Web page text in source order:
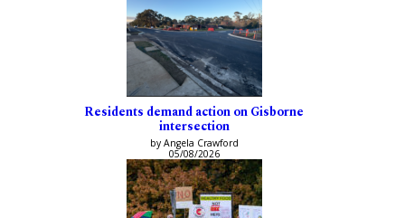
Residents demand action on Gisborne
intersection
by Angela Crawford
05/08/2026